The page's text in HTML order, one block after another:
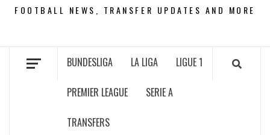
FOOTBALL NEWS, TRANSFER UPDATES AND MORE
BUNDESLIGA LA LIGA LIGUE 1
PREMIER LEAGUE SERIE A
TRANSFERS